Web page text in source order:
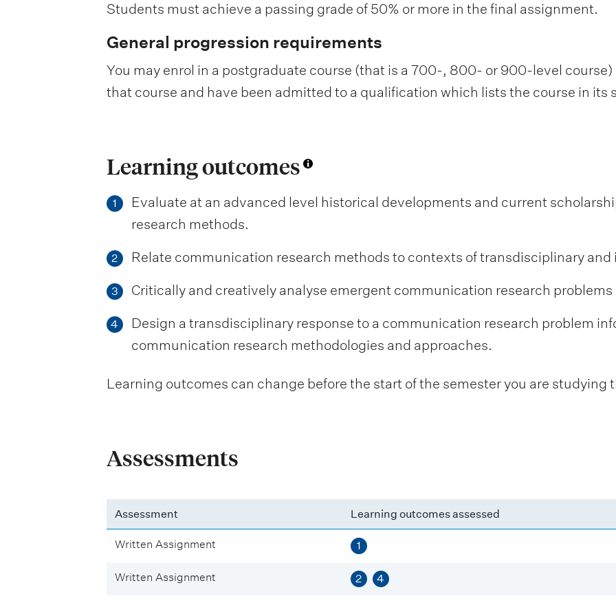
Students must achieve a passing grade of 50% or more in the final assignment.
General progression requirements
You may enrol in a postgraduate course (that is a 700-, 800- or 900-level
that course and have been admitted to a qualification which lists the course in its
Learning outcomes
1
Evaluate at an advanced level historical developments and current
research methods.
2 Relate communication research methods to contexts of transdisciplinary
3 Critically and creatively analyse emergent communication research
4
Design a transdisciplinary response to a communication research problem
communication research methodologies and approaches.
Learning outcomes can change before the start of the semester you are studying
Assessments
Assessment Learning outcomes assessed
Written Assignment 1
Written Assignment 2 4